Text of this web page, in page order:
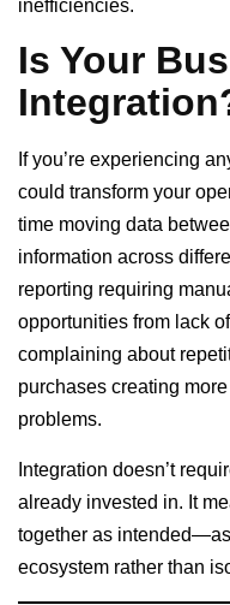
inefficiencies.
Is Your
If you’re experiencing
could transform your
time moving data
information across
reporting requiring
opportunities from lack
complaining about
purchases creating
problems.
Integration doesn’t
already invested in. It
together as
ecosystem rather than